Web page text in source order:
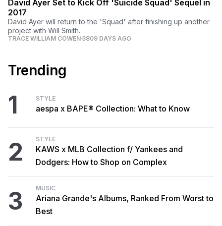
David Ayer Set to Kick Off 'Suicide Squad' Sequel in
2017
David Ayer will return to the 'Squad' after finishing up another
project with Will Smith.
TRACE WILLIAM COWEN 3809 DAYS AGO
Trending
1 STYLE
aespa x BAPE® Collection: What to Know
2 STYLE
KAWS x MLB Collection f/ Yankees and
Dodgers: How to Shop on Complex
3 MUSIC
Ariana Grande's Albums, Ranked From Worst to
Best